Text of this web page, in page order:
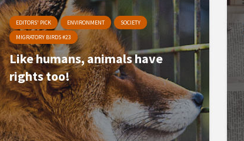
EDITORS' PICK ENVIRONMENT
SOCIETY
MIGRATORY BIRDS #23
Like humans, animals have
rights too!